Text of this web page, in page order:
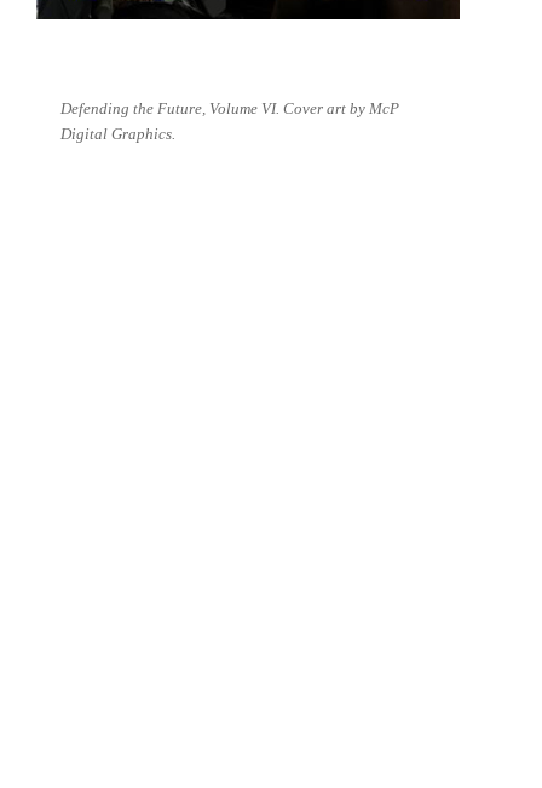
Defending the Future, Volume VI. Cover art by McP
Digital Graphics.